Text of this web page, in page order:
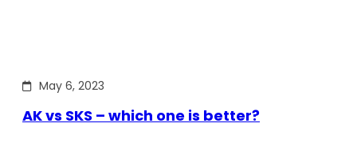
May 6, 2023
AK vs SKS – which one is better?